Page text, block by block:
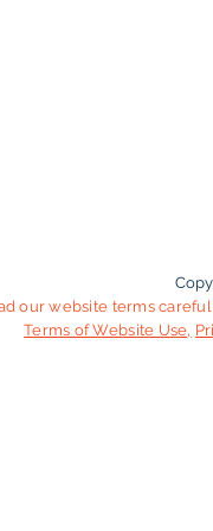
our website terms
Terms of Website Use,